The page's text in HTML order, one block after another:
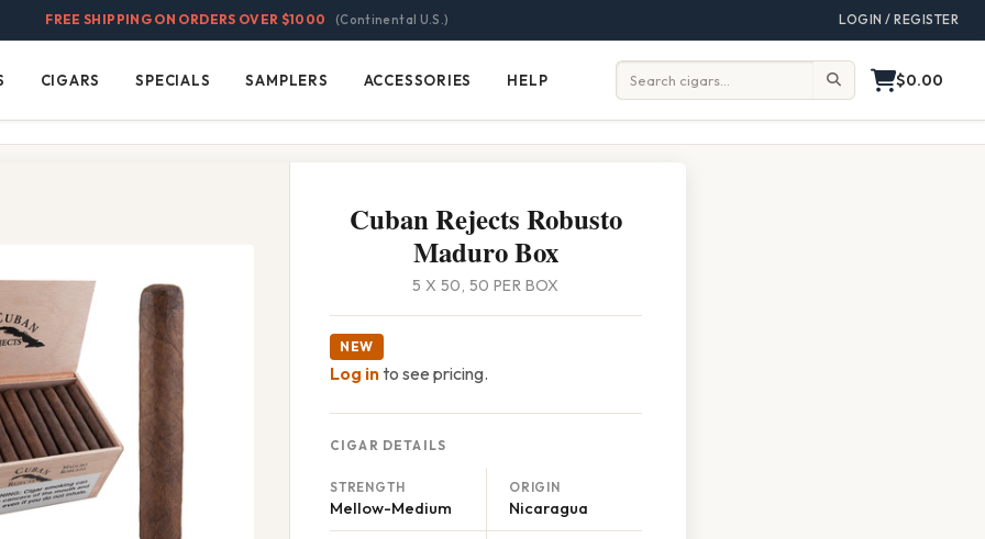
FREE SHIPPING ON ORDERS OVER $1000 (Continental U.S.) LOGIN / REGISTER
Cigars
CIGARS Specials
SPECIALS Samplers
SAMPLERS Accessories
ACCESSORIES Help
HELP Search: $0.00
Cuban Rejects Robusto
Maduro Box
5 X 50, 50 PER BOX
NEW
Log into see pricing.
CIGAR DETAILS
STRENGTH
Mellow-Medium
ORIGIN
Nicaragua